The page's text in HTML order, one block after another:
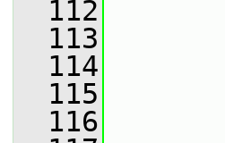
  112
  113
  114
  115
  116